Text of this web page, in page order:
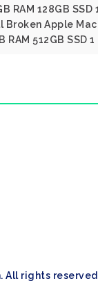
RAM 128GB
Broken Apple
RAM 512GB
All rights